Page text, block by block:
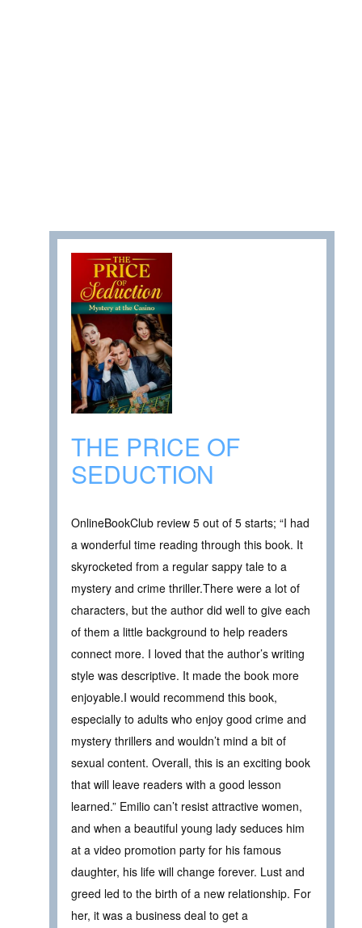
THE PRICE OF
SEDUCTION
OnlineBookClub review 5 out of 5 starts; “I had
a wonderful time reading through this book. It
skyrocketed from a regular sappy tale to a
mystery and crime thriller.There were a lot of
characters, but the author did well to give each
of them a little background to help readers
connect more. I loved that the author’s writing
style was descriptive. It made the book more
enjoyable.I would recommend this book,
especially to adults who enjoy good crime and
mystery thrillers and wouldn’t mind a bit of
sexual content. Overall, this is an exciting book
that will leave readers with a good lesson
learned.” Emilio can’t resist attractive women,
and when a beautiful young lady seduces him
at a video promotion party for his famous
daughter, his life will change forever. Lust and
greed led to the birth of a new relationship. For
her, it was a business deal to get a